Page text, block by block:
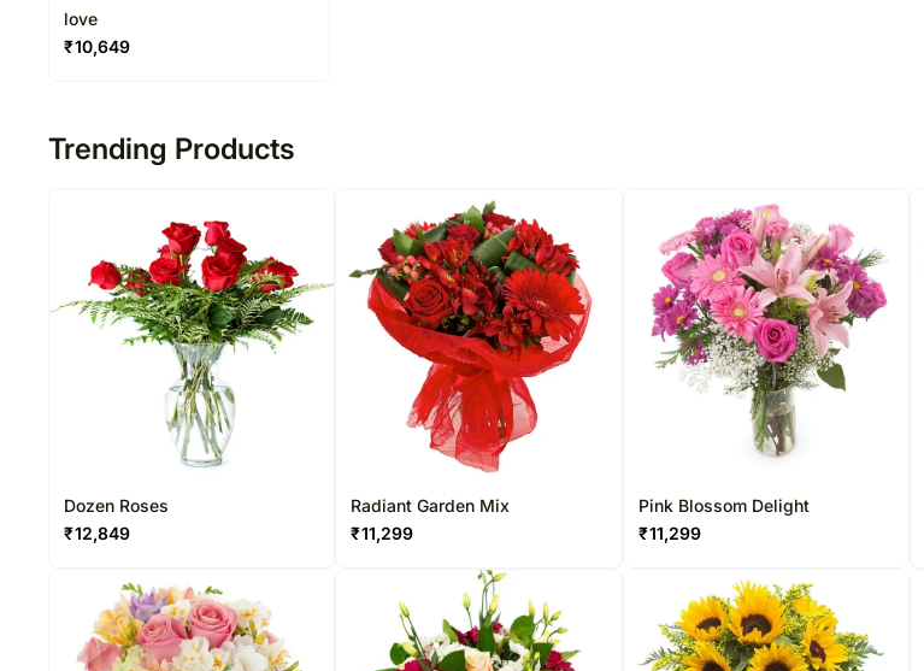
love
₹10,649
Trending Products
Dozen Roses
₹12,849
Radiant Garden Mix
₹11,299
Pink Blossom Delight
₹11,299